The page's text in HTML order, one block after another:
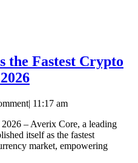
the Fastest Crypto
Averix
Becomes
the
Fastest
| 11:17 am
– Averix Core, a leading
itself as the fastest
market, empowering